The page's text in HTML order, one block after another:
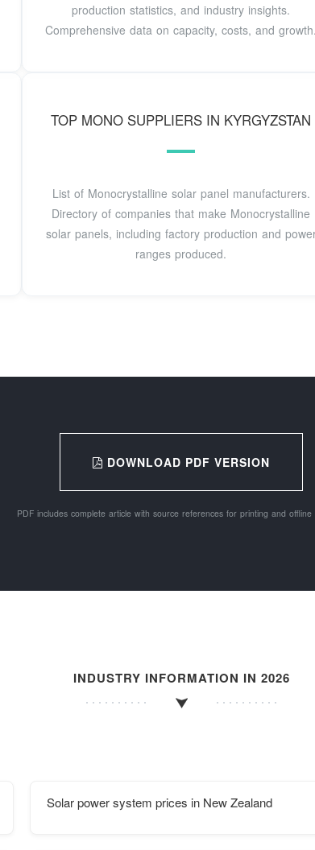
production statistics, and industry insights.
Comprehensive data on capacity, costs, and growth.
TOP MONO SUPPLIERS IN KYRGYZSTAN
List of Monocrystalline solar panel manufacturers.
Directory of companies that make Monocrystalline
solar panels, including factory production and
ranges produced.
DOWNLOAD PDF VERSION
PDF includes complete article with source references for printing and offline
INDUSTRY INFORMATION IN 2026
Solar power system prices in New Zealand